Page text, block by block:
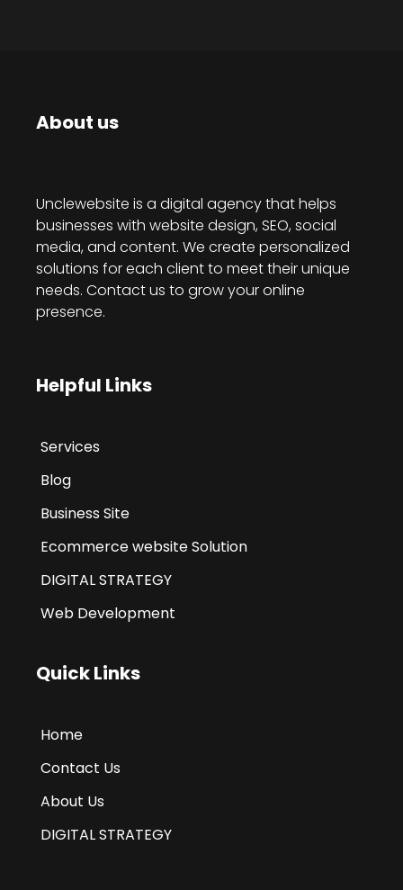
About us
Unclewebsite is a digital agency that helps
businesses with website design, SEO, social
media, and content. We create personalized
solutions for each client to meet their unique
needs. Contact us to grow your online
presence.
Helpful Links
Services
Blog
Business Site
Ecommerce website Solution
DIGITAL STRATEGY
Web Development
Quick Links
Home
Contact Us
About Us
DIGITAL STRATEGY